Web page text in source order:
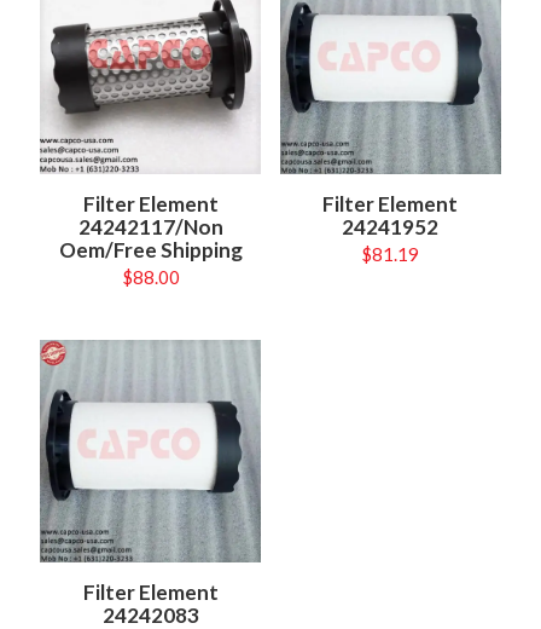
Filter Element
24242117/Non
Oem/Free Shipping
$88.00
Filter Element
24241952
$81.19
Filter Element
24242083